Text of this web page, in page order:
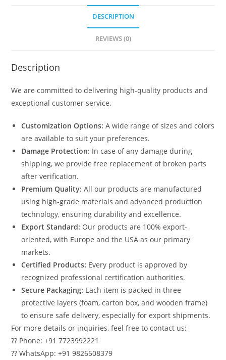
DESCRIPTION
REVIEWS (0)
Description
We are committed to delivering high-quality products and
exceptional customer service.
Customization Options: A wide range of sizes and colors
are available to suit your preferences.
Damage Protection: In case of any damage during
shipping, we provide free replacement of broken parts
after verification.
Premium Quality: All our products are manufactured
using high-grade materials and advanced production
technology, ensuring durability and excellence.
Export Standard: Our products are 100% export-
oriented, with Europe and the USA as our primary
markets.
Certified Products: Every product is approved by
recognized professional certification authorities.
Secure Packaging: Each item is packed in three
protective layers (foam, carton box, and wooden frame)
to ensure safe delivery, especially for export shipments.
For more details or inquiries, feel free to contact us:
?? Phone: +91 7723992221
?? WhatsApp: +91 9826508379